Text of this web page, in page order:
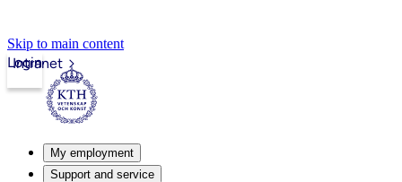
Skip to main content
Intranet
Login
My employment
Support and service